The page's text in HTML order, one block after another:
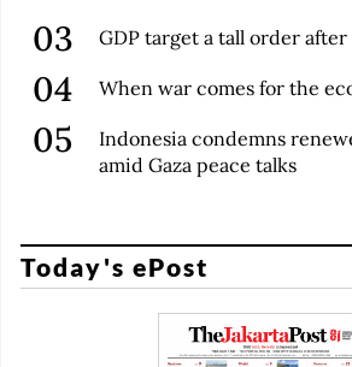
GDP target a tall order
When war comes for the
Indonesia condemns
amid Gaza peace talks
Today's ePost